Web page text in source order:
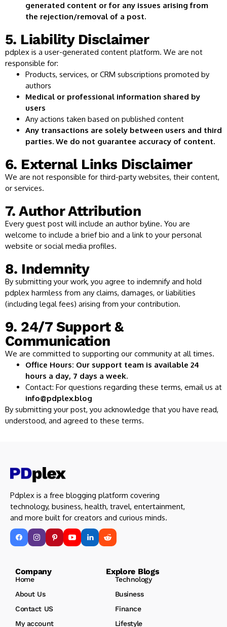
generated content or for any issues arising from
the rejection/removal of a post.
5. Liability Disclaimer
pdplex is a user-generated content platform. We are not
responsible for:
Products, services, or CRM subscriptions promoted by
authors
Medical or professional information shared by
users
Any actions taken based on published content
Any transactions are solely between users and third
parties. We do not guarantee accuracy of content.
6. External Links Disclaimer
We are not responsible for third-party websites, their content,
or services.
7. Author Attribution
Every guest post will include an author byline. You are
welcome to include a brief bio and a link to your personal
website or social media profiles.
8. Indemnity
By submitting your work, you agree to indemnify and hold
pdplex harmless from any claims, damages, or liabilities
(including legal fees) arising from your contribution.
9. 24/7 Support &
Communication
We are committed to supporting our community at all times.
Office Hours: Our support team is available 24
hours a day, 7 days a week.
Contact: For questions regarding these terms, email us at
info@pdplex.blog
By submitting your post, you acknowledge that you have read,
understood, and agreed to these terms.
Pdplex is a free blogging platform covering
technology, business, health, travel, entertainment,
and more built for creators and curious minds.
Company Explore Blogs
Home
Technology
About Us
Business
Contact US
Finance
My account
Lifestyle